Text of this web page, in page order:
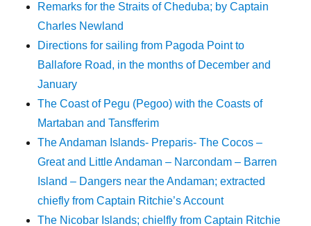
Remarks for the Straits of Cheduba; by Captain
Charles Newland
Directions for sailing from Pagoda Point to
Ballafore Road, in the months of December and
January
The Coast of Pegu (Pegoo) with the Coasts of
Martaban and Tansfferim
The Andaman Islands- Preparis- The Cocos –
Great and Little Andaman – Narcondam – Barren
Island – Dangers near the Andaman; extracted
chiefly from Captain Ritchie’s Account
The Nicobar Islands; chielfly from Captain Ritchie